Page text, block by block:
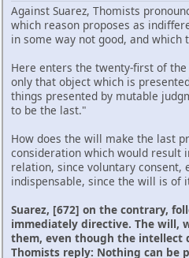
Against Suarez, Thomists
which reason proposes as
in some way not good, and
Here enters the twenty-first of
only that object which is
things presented by mutable
to be the last."
How does the will make the last
consideration which would result
relation, since voluntary
indispensable, since the will is of
Suarez, [672] on the contrary,
immediately directive. The will,
them, even though the intellect
Thomists reply: Nothing can be